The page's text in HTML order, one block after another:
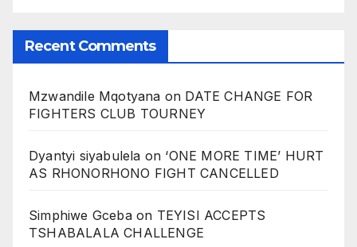
Recent Comments
Mzwandile Mqotyana on DATE CHANGE FOR
FIGHTERS CLUB TOURNEY
Dyantyi siyabulela on ‘ONE MORE TIME’ HURT
AS RHONORHONO FIGHT CANCELLED
Simphiwe Gcebaon TEYISI ACCEPTS
TSHABALALA CHALLENGE